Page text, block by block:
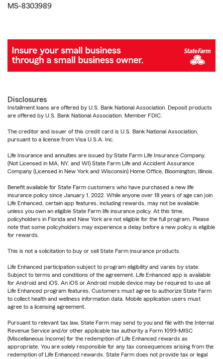
MS-8303989
Disclosures
Installment loans are offered by U.S. Bank National Association. Deposit products
are offered by U.S. Bank National Association. Member FDIC.
The creditor and issuer of this credit card is U.S. Bank National Association,
pursuant to a license from Visa U.S.A. Inc.
Life Insurance and annuities are issued by State Farm Life Insurance Company.
(Not Licensed in MA, NY, and WI) State Farm Life and Accident Assurance
Company (Licensed in New York and Wisconsin) Home Office, Bloomington, Illinois.
Benefit available for State Farm customers who have purchased a new life
insurance policy since January 1, 2022. While anyone over 18 years of age can join
Life Enhanced, certain app features, including rewards, may not be available
unless you own an eligible State Farm life insurance policy. At this time,
policyholders in Florida and New York are not eligible for the full program. Please
note that some policyholders may experience a delay before a new policy is eligible
for rewards.
This is not a solicitation to buy or sell State Farm insurance products.
Life Enhanced participation subject to program eligibility and varies by state.
Subject to terms and conditions of the agreement. Life Enhanced app is available
for Android and iOS. An iOS or Android mobile device may be required to use all
Life Enhanced program features. Customers must agree to authorize State Farm
to collect health and wellness information data. Mobile application users must
agree to a licensing agreement.
Pursuant to relevant tax law, State Farm may send to you and file with the Internal
Revenue Service and/or other applicable tax authority a Form 1099-MISC
(Miscellaneous Income) for the redemption of Life Enhanced rewards as
appropriate. You are solely responsible for any tax consequences arising from the
redemption of Life Enhanced rewards. State Farm does not provide tax or legal